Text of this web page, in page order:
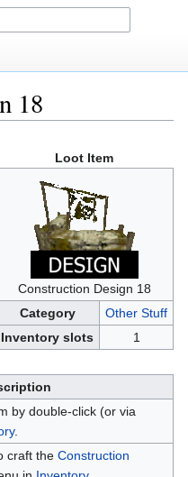
18
Loot Item
Construction Design 18
Category
Other Stuff
Inventory slots
1
by double-click (or via
.
craft the Construction